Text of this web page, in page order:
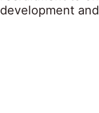
development